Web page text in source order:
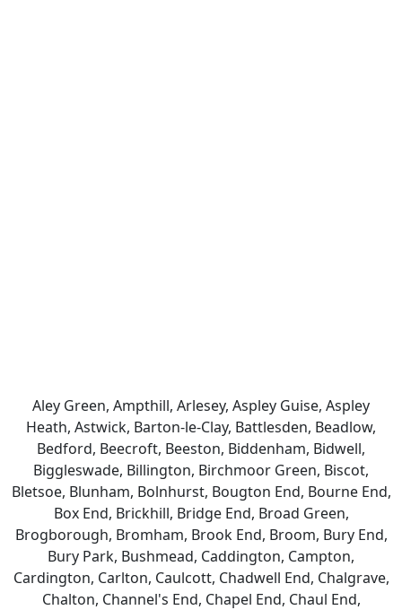
Aley Green, Ampthill, Arlesey, Aspley Guise, Aspley
Heath, Astwick, Barton-le-Clay, Battlesden, Beadlow,
Bedford, Beecroft, Beeston, Biddenham, Bidwell,
Biggleswade, Billington, Birchmoor Green, Biscot,
Bletsoe, Blunham, Bolnhurst, Bougton End, Bourne End,
Box End, Brickhill, Bridge End, Broad Green,
Brogborough, Bromham, Brook End, Broom, Bury End,
Bury Park, Bushmead, Caddington, Campton,
Cardington, Carlton, Caulcott, Chadwell End, Chalgrave,
Chalton, Channel's End, Chapel End, Chaul End,